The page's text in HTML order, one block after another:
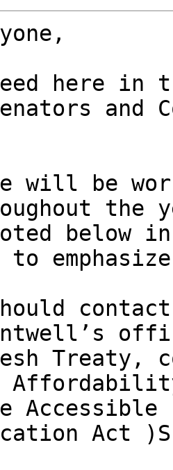
here in
and
will be
the
below
to
Treaty,
Act